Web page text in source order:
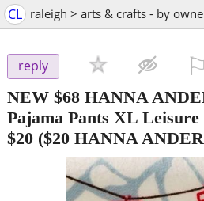
CL raleigh > arts & crafts - by
reply
NEW $68 HANNA
Pajama Pants XL Leisure
$20 ($20 HANNA